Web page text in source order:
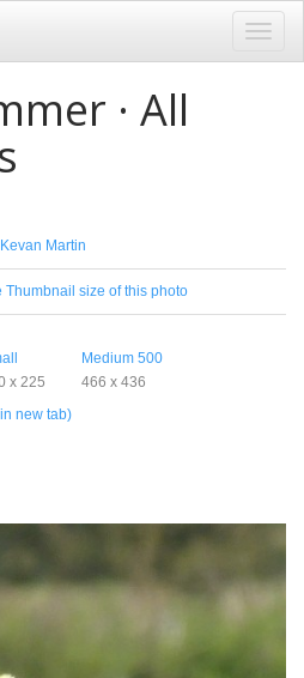
· All
Kevan Martin
Thumbnail size of this photo
x 225
Medium 500
466 x 436
new tab)